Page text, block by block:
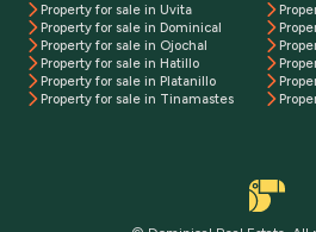
Property for sale in Uvita
Property for sale in Dominical
Property for sale in Ojochal
Property for sale in Hatillo
Property for sale in Platanillo
Property for sale in Tinamastes